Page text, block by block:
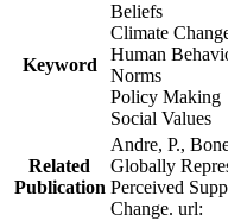
Keyword
Beliefs
Climate
Human
Norms
Policy Making
Social Values
Related
Publication
Andre, P.,
Globally
Perceived
Change. url: